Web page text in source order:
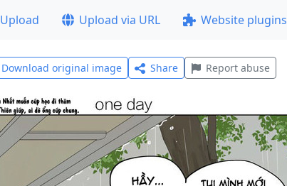
Upload Upload via URL Website plugins
Download original image Share Report abuse